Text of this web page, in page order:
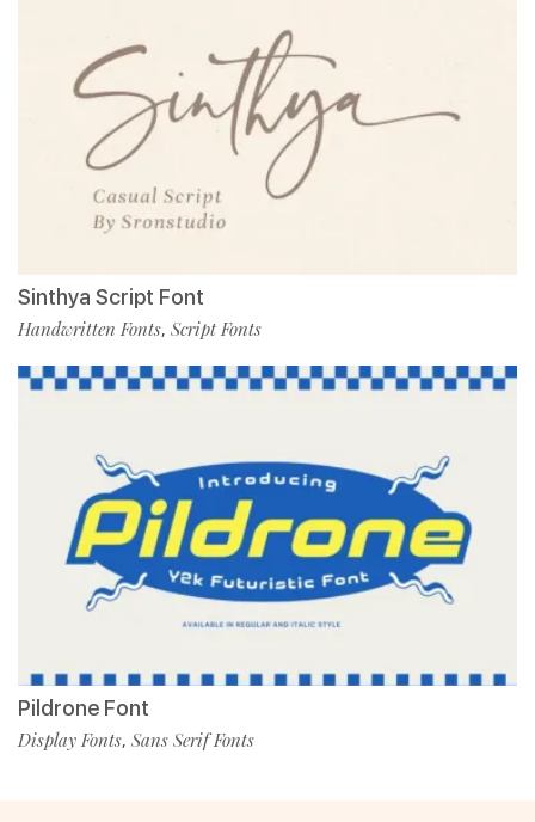
Sinthya Script Font
Handwritten Fonts, Script Fonts
Pildrone Font
Display Fonts, Sans Serif Fonts